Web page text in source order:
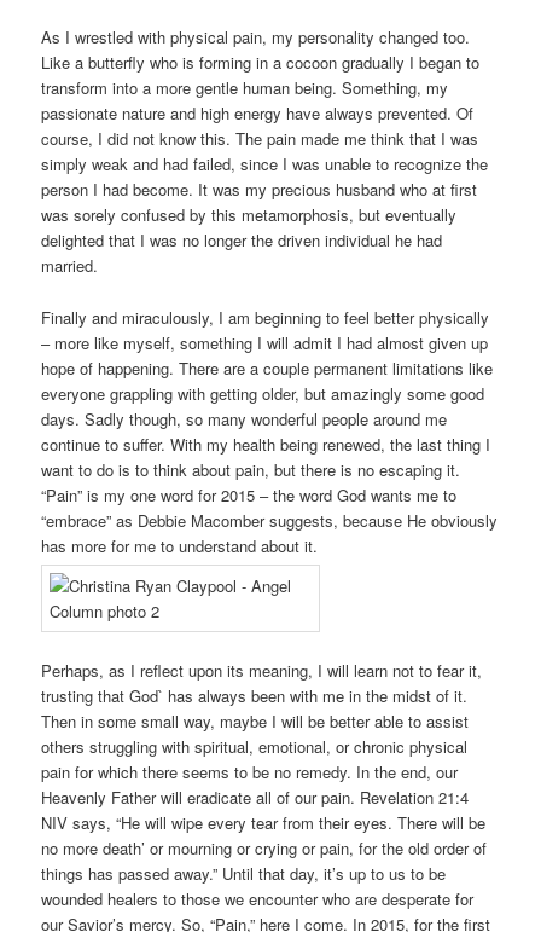
As I wrestled with physical pain, my personality changed too.
Like a butterfly who is forming in a cocoon gradually I began to
transform into a more gentle human being. Something, my
passionate nature and high energy have always prevented. Of
course, I did not know this. The pain made me think that I was
simply weak and had failed, since I was unable to recognize the
person I had become. It was my precious husband who at first
was sorely confused by this metamorphosis, but eventually
delighted that I was no longer the driven individual he had
married.
Finally and miraculously, I am beginning to feel better physically
– more like myself, something I will admit I had almost given up
hope of happening. There are a couple permanent limitations like
everyone grappling with getting older, but amazingly some good
days. Sadly though, so many wonderful people around me
continue to suffer. With my health being renewed, the last thing I
want to do is to think about pain, but there is no escaping it.
“Pain” is my one word for 2015 – the word God wants me to
“embrace” as Debbie Macomber suggests, because He obviously
has more for me to understand about it.
Perhaps, as I reflect upon its meaning, I will learn not to fear it,
trusting that God` has always been with me in the midst of it.
Then in some small way, maybe I will be better able to assist
others struggling with spiritual, emotional, or chronic physical
pain for which there seems to be no remedy. In the end, our
Heavenly Father will eradicate all of our pain. Revelation 21:4
NIV says, “He will wipe every tear from their eyes. There will be
no more death’ or mourning or crying or pain, for the old order of
things has passed away.” Until that day, it’s up to us to be
wounded healers to those we encounter who are desperate for
our Savior’s mercy. So, “Pain,” here I come. In 2015, for the first